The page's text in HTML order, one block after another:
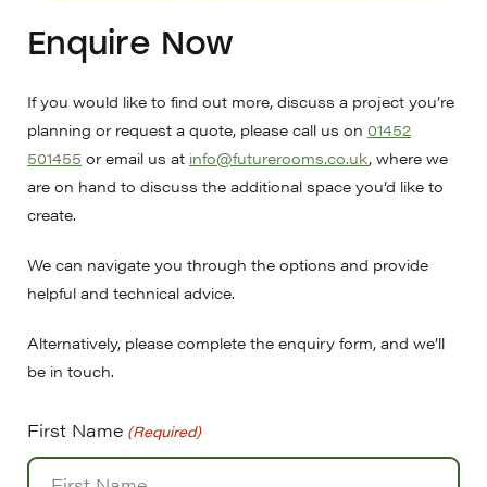
Enquire Now
If you would like to find out more, discuss a project you’re
planning or request a quote, please call us on 01452
501455 or email us at info@futurerooms.co.uk, where we
are on hand to discuss the additional space you’d like to
create.
We can navigate you through the options and provide
helpful and technical advice.
Alternatively, please complete the enquiry form, and we’ll
be in touch.
First Name (Required)